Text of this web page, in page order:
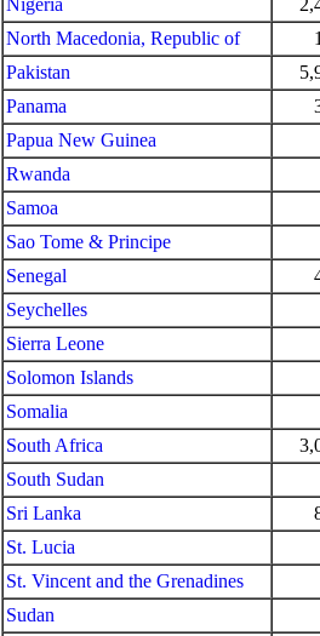
Nigeria
North Macedonia, Republic of
Pakistan
Panama
Papua New Guinea
Rwanda
Samoa
Sao Tome & Principe
Senegal
Seychelles
Sierra Leone
Solomon Islands
Somalia
South Africa
South Sudan
Sri Lanka
St. Lucia
St. Vincent and the Grenadines
Sudan